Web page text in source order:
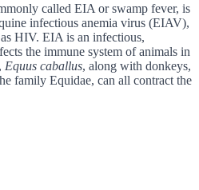
called EIA or swamp fever, is
infectious anemia virus (EIAV),
HIV. EIA is an infectious,
the immune system of animals in
Equus caballus, along with donkeys,
family Equidae, can all contract the